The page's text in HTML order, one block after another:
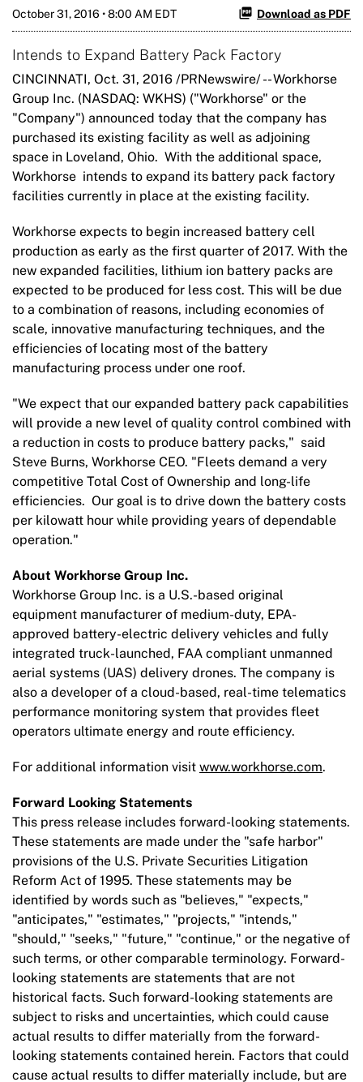
October 31, 2016 • 8:00 AM EDT Download as PDF
Intends to Expand Battery Pack Factory
CINCINNATI, Oct. 31, 2016 /PRNewswire/ -- Workhorse
Group Inc. (NASDAQ: WKHS) ("Workhorse" or the
"Company") announced today that the company has
purchased its existing facility as well as adjoining
space in Loveland, Ohio. With the additional space,
Workhorse intends to expand its battery pack factory
facilities currently in place at the existing facility.
Workhorse expects to begin increased battery cell
production as early as the first quarter of 2017. With the
new expanded facilities, lithium ion battery packs are
expected to be produced for less cost. This will be due
to a combination of reasons, including economies of
scale, innovative manufacturing techniques, and the
efficiencies of locating most of the battery
manufacturing process under one roof.
"We expect that our expanded battery pack capabilities
will provide a new level of quality control combined with
a reduction in costs to produce battery packs," said
Steve Burns, Workhorse CEO. "Fleets demand a very
competitive Total Cost of Ownership and long-life
efficiencies. Our goal is to drive down the battery costs
per kilowatt hour while providing years of dependable
operation."
About Workhorse Group Inc.
Workhorse Group Inc. is a U.S.-based original
equipment manufacturer of medium-duty, EPA-
approved battery-electric delivery vehicles and fully
integrated truck-launched, FAA compliant unmanned
aerial systems (UAS) delivery drones. The company is
also a developer of a cloud-based, real-time telematics
performance monitoring system that provides fleet
operators ultimate energy and route efficiency.
For additional information visit www.workhorse.com.
Forward Looking Statements
This press release includes forward-looking statements.
These statements are made under the "safe harbor"
provisions of the U.S. Private Securities Litigation
Reform Act of 1995. These statements may be
identified by words such as "believes," "expects,"
"anticipates," "estimates," "projects," "intends,"
"should," "seeks," "future," "continue," or the negative of
such terms, or other comparable terminology. Forward-
looking statements are statements that are not
historical facts. Such forward-looking statements are
subject to risks and uncertainties, which could cause
actual results to differ materially from the forward-
looking statements contained herein. Factors that could
cause actual results to differ materially include, but are